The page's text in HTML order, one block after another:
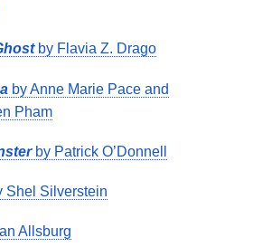
by Flavia Z. Drago
by Anne Marie Pace and
Pham
by Patrick O’Donnell
Shel Silverstein
Allsburg